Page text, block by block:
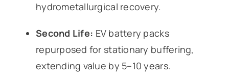
hydrometallurgical recovery.
Second Life: EV battery packs
repurposed for stationary buffering,
extending value by 5–10 years.